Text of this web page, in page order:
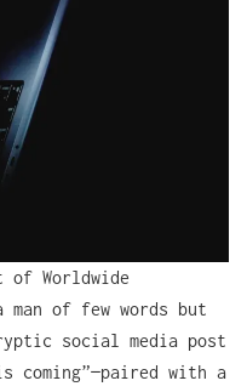
of Worldwide
of few words but
social media post
is coming”—paired with a